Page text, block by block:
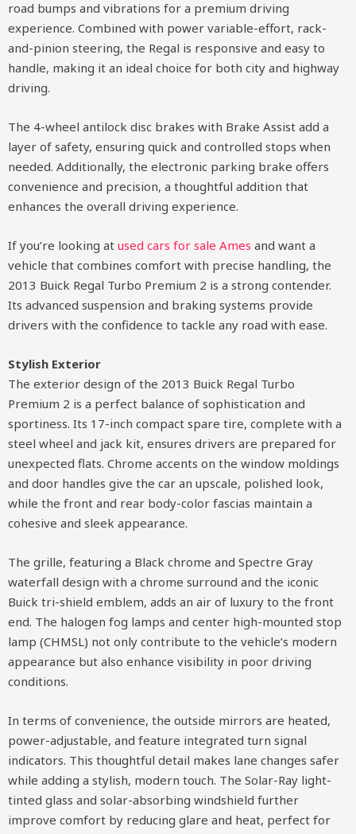
road bumps and vibrations for a premium driving
experience. Combined with power variable-effort, rack-
and-pinion steering, the Regal is responsive and easy to
handle, making it an ideal choice for both city and highway
driving.
The 4-wheel antilock disc brakes with Brake Assist add a
layer of safety, ensuring quick and controlled stops when
needed. Additionally, the electronic parking brake offers
convenience and precision, a thoughtful addition that
enhances the overall driving experience.
If you’re looking at used cars for sale Ames and want a
vehicle that combines comfort with precise handling, the
2013 Buick Regal Turbo Premium 2 is a strong contender.
Its advanced suspension and braking systems provide
drivers with the confidence to tackle any road with ease.
Stylish Exterior
The exterior design of the 2013 Buick Regal Turbo
Premium 2 is a perfect balance of sophistication and
sportiness. Its 17-inch compact spare tire, complete with a
steel wheel and jack kit, ensures drivers are prepared for
unexpected flats. Chrome accents on the window moldings
and door handles give the car an upscale, polished look,
while the front and rear body-color fascias maintain a
cohesive and sleek appearance.
The grille, featuring a Black chrome and Spectre Gray
waterfall design with a chrome surround and the iconic
Buick tri-shield emblem, adds an air of luxury to the front
end. The halogen fog lamps and center high-mounted stop
lamp (CHMSL) not only contribute to the vehicle’s modern
appearance but also enhance visibility in poor driving
conditions.
In terms of convenience, the outside mirrors are heated,
power-adjustable, and feature integrated turn signal
indicators. This thoughtful detail makes lane changes safer
while adding a stylish, modern touch. The Solar-Ray light-
tinted glass and solar-absorbing windshield further
improve comfort by reducing glare and heat, perfect for